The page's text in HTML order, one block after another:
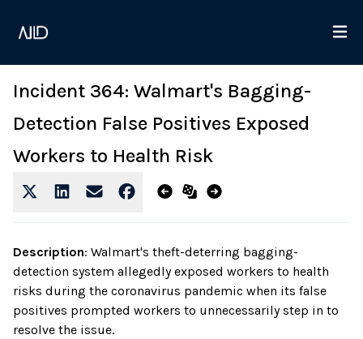
Incident 364: Walmart's Bagging-
Detection False Positives Exposed
Workers to Health Risk
Description: Walmart's theft-deterring bagging-
detection system allegedly exposed workers to health
risks during the coronavirus pandemic when its false
positives prompted workers to unnecessarily step in to
resolve the issue.